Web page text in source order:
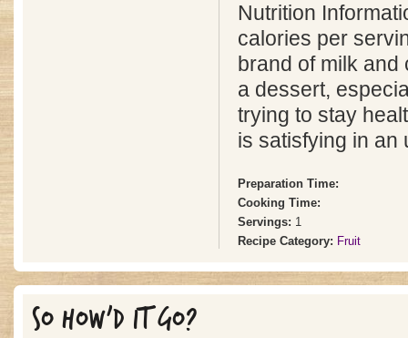
Nutrition
calories per
brand of milk
a dessert,
trying to stay
is satisfying in an
Preparation Time:
Cooking Time:
Servings: 1
Recipe Category: Fruit
SO HOW'D IT GO?